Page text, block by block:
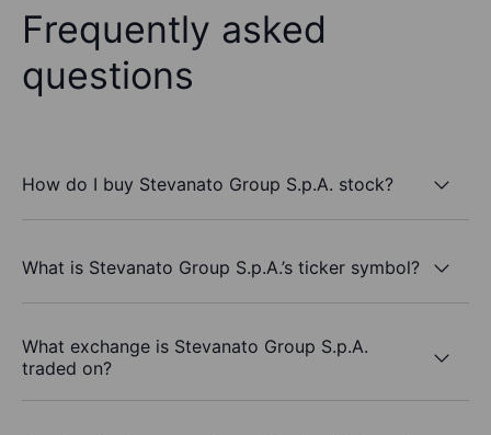
Frequently asked
questions
How do I buy Stevanato Group S.p.A. stock?
What is Stevanato Group S.p.A.’s ticker symbol?
What exchange is Stevanato Group S.p.A.
traded on?